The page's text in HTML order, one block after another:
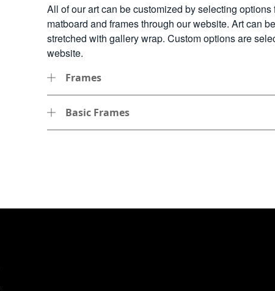
All of our art can be customized by selecting options
matboard and frames through our website. Art can
stretched with gallery wrap. Custom options are
website.
Frames
Basic Frames